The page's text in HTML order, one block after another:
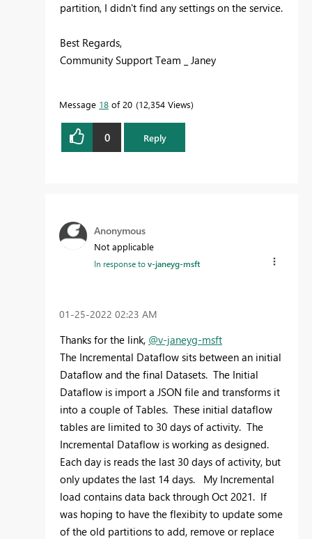
partition, I didn't find any settings on the service.
Best Regards,
Community Support Team _ Janey
Message 18 of 20 12,354 Views
0 Reply
Anonymous
Not applicable
In response tov-janeyg-msft
‎01-25-2022 02:23 AM
Thanks for the link, @v-janeyg-msft
The Incremental Dataflow sits between an initial
Dataflow and the final Datasets. The Initial
Dataflow is import a JSON file and transforms it
into a couple of Tables. These initial dataflow
tables are limited to 30 days of activity. The
Incremental Dataflow is working as designed.
Each day is reads the last 30 days of activity, but
only updates the last 14 days. My Incremental
load contains data back through Oct 2021. If
was hoping to have the flexibity to update some
of the old partitions to add, remove or replace